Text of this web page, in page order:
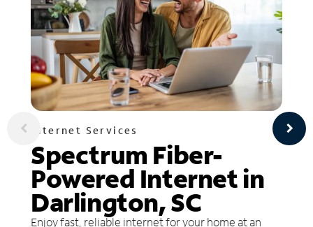
Internet Services
Spectrum Fiber-
Powered Internet in
Darlington, SC
Enjoy fast, reliable internet for your home at an